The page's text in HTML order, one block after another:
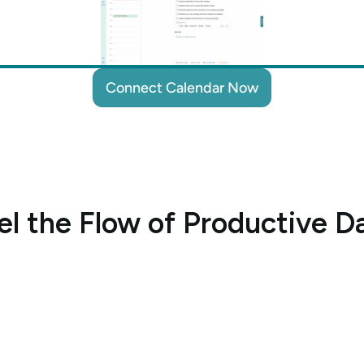
Connect Calendar Now
Connect Calendar Now
the Flow of Productive